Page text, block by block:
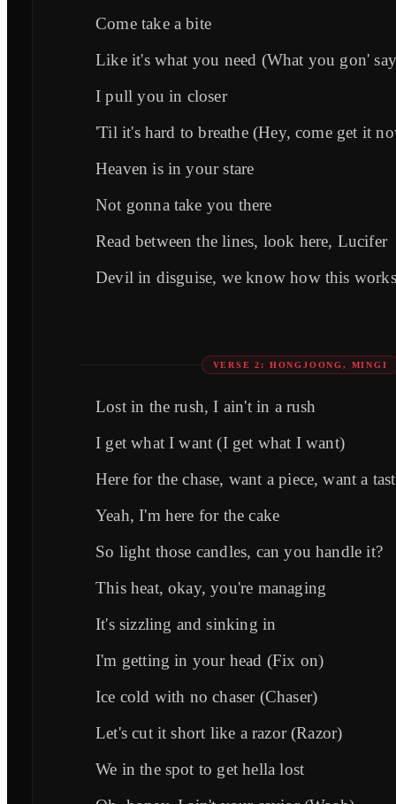
Come take a bite
Like it's what you need (What you gon'
I pull you in closer
'Til it's hard to breathe (Hey, come get it
Heaven is in your stare
Not gonna take you there
Read between the lines, look here, Lucifer
Devil in disguise, we know how this works
VERSE 2: HONGJOONG, MINGI
Lost in the rush, I ain't in a rush
I get what I want (I get what I want)
Here for the chase, want a piece, want a
Yeah, I'm here for the cake
So light those candles, can you handle it?
This heat, okay, you're managing
It's sizzling and sinking in
I'm getting in your head (Fix on)
Ice cold with no chaser (Chaser)
Let's cut it short like a razor (Razor)
We in the spot to get hella lost